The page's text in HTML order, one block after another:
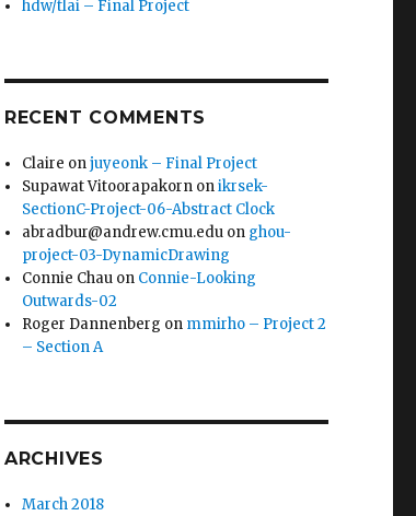
hdw/tlai – Final Project
RECENT COMMENTS
Claire onjuyeonk – Final Project
Supawat Vitoorapakorn onikrsek-
SectionC-Project-06-Abstract Clock
abradbur@andrew.cmu.edu on ghou-
project-03-DynamicDrawing
Connie Chau on Connie-Looking
Outwards-02
Roger Dannenberg on mmirho – Project 2
– Section A
ARCHIVES
March 2018